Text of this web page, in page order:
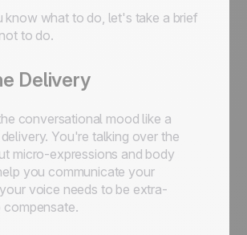
know what to do, let's take a brief
to do.
Delivery
conversational mood like a
You're talking over the
micro-expressions and body
you communicate your
voice needs to be extra-
compensate.